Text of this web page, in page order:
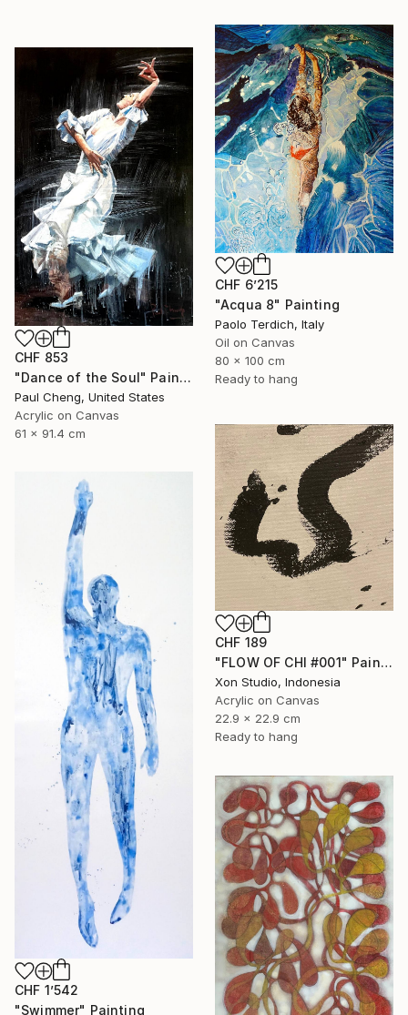
CHF 6’215
"Acqua 8" Painting
Paolo Terdich, Italy
Oil on Canvas
80 x 100 cm
Ready to hang
CHF 853
"Dance of the Soul" Painting
Paul Cheng, United States
Acrylic on Canvas
61 x 91.4 cm
CHF 189
"FLOW OF CHI #001" Painting
Xon Studio, Indonesia
Acrylic on Canvas
22.9 x 22.9 cm
Ready to hang
CHF 1’542
"Swimmer" Painting